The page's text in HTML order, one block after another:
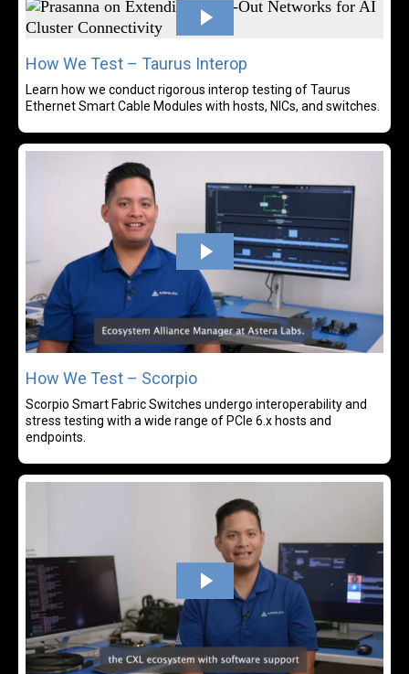
How We Test – Taurus Interop
Learn how we conduct rigorous interop testing of Taurus
Ethernet Smart Cable Modules with hosts, NICs, and switches.
How We Test – Scorpio
Scorpio Smart Fabric Switches undergo interoperability and
stress testing with a wide range of PCIe 6.x hosts and
endpoints.